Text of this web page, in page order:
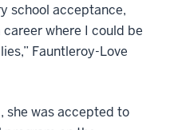
school acceptance,
where I could be
Fauntleroy-Love
she was accepted to